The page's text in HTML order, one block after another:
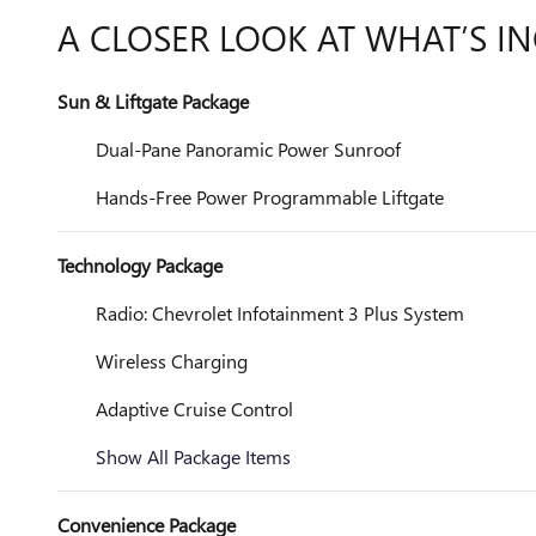
A CLOSER LOOK AT WHAT’S
Sun & Liftgate Package
Dual-Pane Panoramic Power Sunroof
Hands-Free Power Programmable Liftgate
Technology Package
Radio: Chevrolet Infotainment 3 Plus System
Wireless Charging
Adaptive Cruise Control
Show All Package Items
Convenience Package